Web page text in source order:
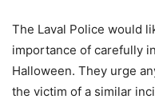
The Laval Police would
importance of carefully
Halloween. They urge
the victim of a similar